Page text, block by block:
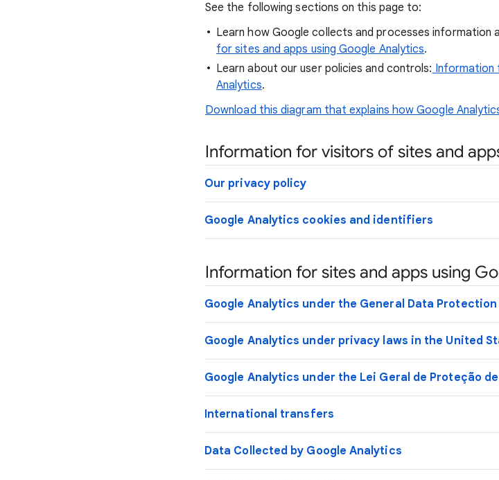
See the following sections on this page to:
Learn how Google collects and processes information
for sites and apps using Google Analytics.
Learn about our user policies and controls: Information
Analytics.
Download this diagram that explains how Google
Information for visitors of sites and
Our privacy policy
Google Analytics cookies and identifiers
Information for sites and apps using
Google Analytics under the General Data Protection
Google Analytics under privacy laws in the United
Google Analytics under the Lei Geral de Proteção de
International transfers
Data Collected by Google Analytics